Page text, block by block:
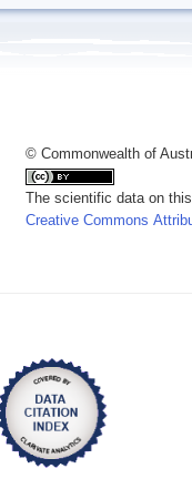
© Commonwealth of
The scientific data on
Creative Commons